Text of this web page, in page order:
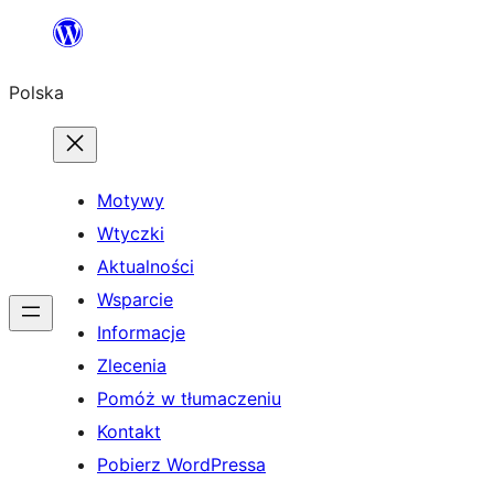
Przejdź
treści
Polska
Motywy
Wtyczki
Aktualności
Wsparcie
Informacje
Zlecenia
Pomóż w tłumaczeniu
Kontakt
Pobierz WordPressa